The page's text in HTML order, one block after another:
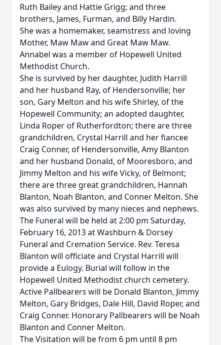
Ruth Bailey and Hattie Grigg; and three
brothers, James, Furman, and Billy Hardin.
She was a homemaker, seamstress and loving
Mother, Maw Maw and Great Maw Maw.
Annabel was a member of Hopewell United
Methodist Church.
She is survived by her daughter, Judith Harrill
and her husband Ray, of Hendersonville; her
son, Gary Melton and his wife Shirley, of the
Hopewell Community; an adopted daughter,
Linda Roper of Rutherfordton; there are three
grandchildren, Crystal Harrill and her fiancee
Craig Conner, of Hendersonville, Amy Blanton
and her husband Donald, of Mooresboro, and
Jimmy Melton and his wife Vicky, of Belmont;
there are three great grandchildren, Hannah
Blanton, Noah Blanton, and Conner Melton. She
was also survived by many nieces and nephews.
The Funeral will be held at 2:00 pm Saturday,
February 16, 2013 at Washburn & Dorsey
Funeral and Cremation Service. Rev. Teresa
Blanton will officiate and Crystal Harrill will
provide a Eulogy. Burial will follow in the
Hopewell United Methodist church cemetery.
Active Pallbearers will be Donald Blanton, Jimmy
Melton, Gary Bridges, Dale Hill, David Roper, and
Craig Conner. Honorary Pallbearers will be Noah
Blanton and Conner Melton.
The Visitation will be from 6 pm until 8 pm